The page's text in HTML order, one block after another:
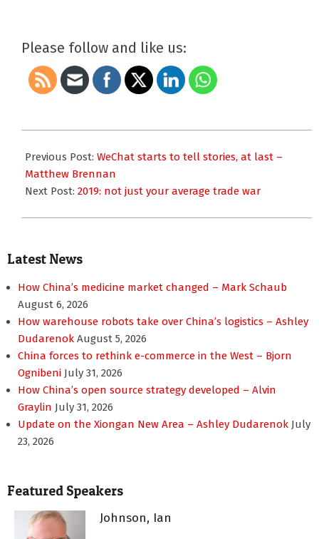
Please follow and like us:
12-
31
Previous Post: WeChat starts to tell stories, at last –
Matthew Brennan
Next Post: 2019: not just your average trade war
Latest News
How China’s medicine market changed – Mark Schaub
August 6, 2026
How warehouse robots take over China’s logistics – Ashley
Dudarenok August 5, 2026
China forces to rethink e-commerce in the West – Bjorn
Ognibeni July 31, 2026
How China’s open source strategy developed – Alvin
Graylin July 31, 2026
Update on the Xiongan New Area – Ashley Dudarenok July
23, 2026
Featured Speakers
Johnson, Ian